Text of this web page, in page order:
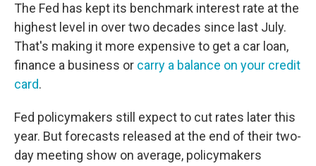
The Fed has kept its benchmark interest rate at the
highest level in over two decades since last July.
That's making it more expensive to get a car loan,
finance a business or carry a balance on your credit
card.
Fed policymakers still expect to cut rates later this
year. But forecasts released at the end of their two-
day meeting show on average, policymakers